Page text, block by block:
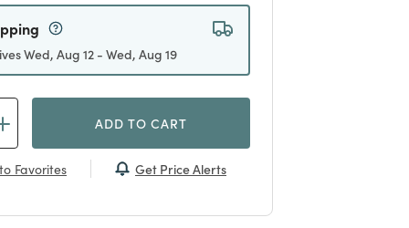
Wed, Aug 12 - Wed, Aug 19
ADD TO CART
Favorites Get Price Alerts